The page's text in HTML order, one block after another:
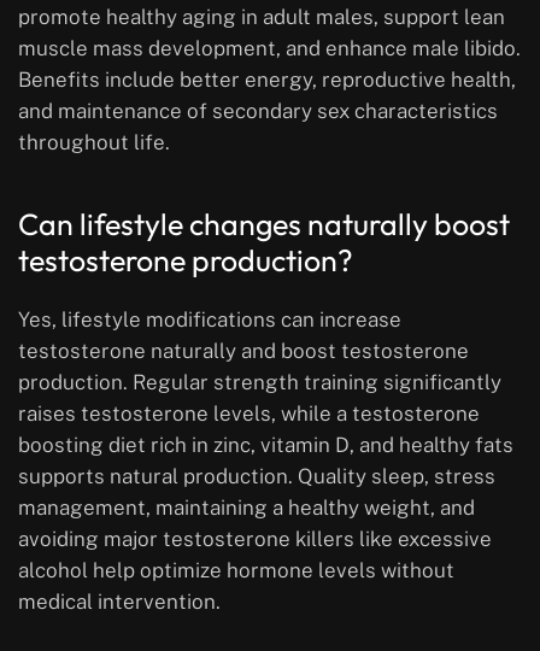
promote healthy aging in adult males, support lean
muscle mass development, and enhance male libido.
Benefits include better energy, reproductive health,
and maintenance of secondary sex characteristics
throughout life.
Can lifestyle changes naturally boost
testosterone production?
Yes, lifestyle modifications can increase
testosterone naturally and boost testosterone
production. Regular strength training significantly
raises testosterone levels, while a testosterone
boosting diet rich in zinc, vitamin D, and healthy fats
supports natural production. Quality sleep, stress
management, maintaining a healthy weight, and
avoiding major testosterone killers like excessive
alcohol help optimize hormone levels without
medical intervention.